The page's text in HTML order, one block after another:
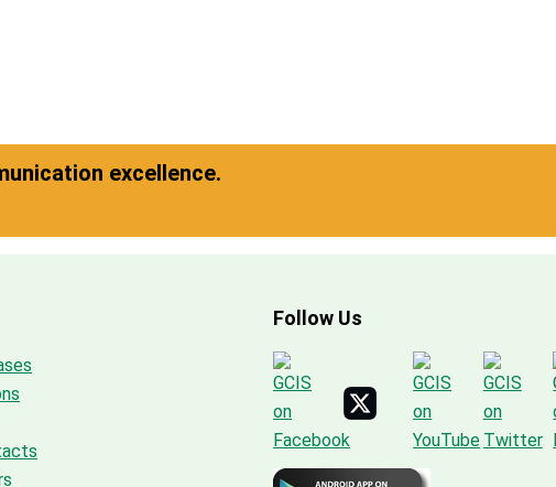
excellence.
Follow Us